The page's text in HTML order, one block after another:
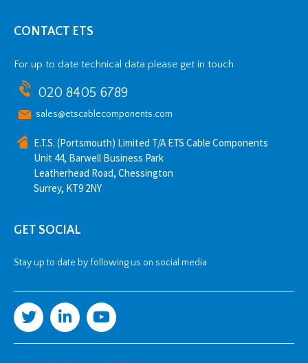
CONTACT ETS
For up to date technical data please get in touch
020 8405 6789
sales@etscablecomponents.com
E.T.S. (Portsmouth) Limited T/A ETS Cable Components
Unit 44, Barwell Business Park
Leatherhead Road, Chessington
Surrey, KT9 2NY
GET SOCIAL
Stay up to date by following us on social media